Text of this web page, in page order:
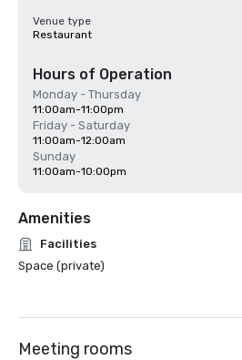
Venue type
Restaurant
Hours of Operation
Monday - Thursday
11:00am-11:00pm
Friday - Saturday
11:00am-12:00am
Sunday
11:00am-10:00pm
Amenities
Facilities
Space (private)
Meeting rooms